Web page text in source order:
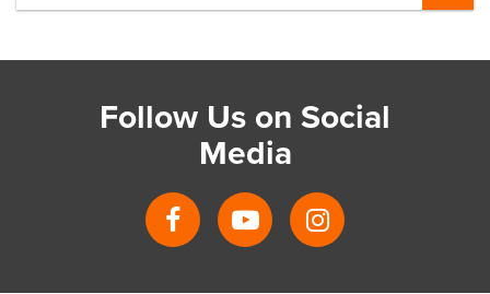
submit
Follow Us on Social
Media